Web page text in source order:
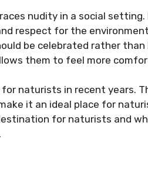
nudity in a social setting.
respect for the
be celebrated rather than
them to feel more
naturists in recent years.
it an ideal place for
for naturists and